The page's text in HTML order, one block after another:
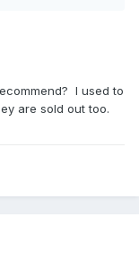
I used to
are sold out too.